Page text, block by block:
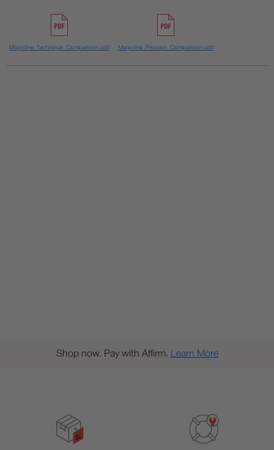
Magicline_Technique_Comparison.pdf Magicline_Process_Comparison.pdf
Shop now. Pay with Affirm. Learn More